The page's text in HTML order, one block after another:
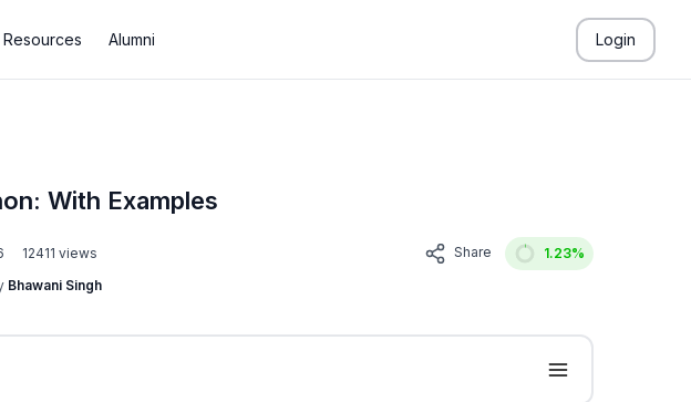
Alumni Login
With Examples
12411 views Share 1.23%
Bhawani Singh